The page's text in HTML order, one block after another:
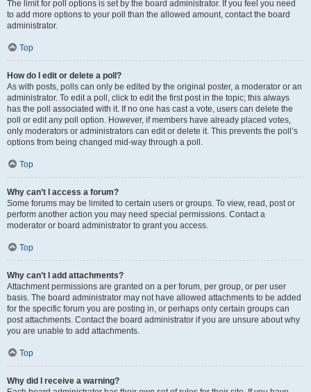
The limit for poll options is set by the board administrator. If you feel you need
to add more options to your poll than the allowed amount, contact the board
administrator.
Top
How do I edit or delete a poll?
As with posts, polls can only be edited by the original poster, a moderator or an
administrator. To edit a poll, click to edit the first post in the topic; this always
has the poll associated with it. If no one has cast a vote, users can delete the
poll or edit any poll option. However, if members have already placed votes,
only moderators or administrators can edit or delete it. This prevents the poll’s
options from being changed mid-way through a poll.
Top
Why can’t I access a forum?
Some forums may be limited to certain users or groups. To view, read, post or
perform another action you may need special permissions. Contact a
moderator or board administrator to grant you access.
Top
Why can’t I add attachments?
Attachment permissions are granted on a per forum, per group, or per user
basis. The board administrator may not have allowed attachments to be added
for the specific forum you are posting in, or perhaps only certain groups can
post attachments. Contact the board administrator if you are unsure about why
you are unable to add attachments.
Top
Why did I receive a warning?